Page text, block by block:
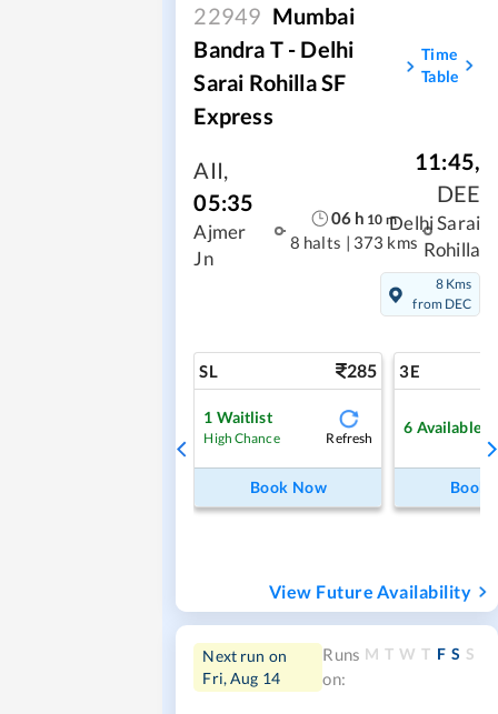
22949 Mumbai
Bandra T - Delhi
Sarai Rohilla SF
Express
Time
Table
AII,
05:35
Ajmer
Jn
06 h 10 m
8 halts | 373 kms
11:45,
DEE
Delhi Sarai
Rohilla
8 Kms
from DEC
SL 285
1 Waitlist
High Chance Refresh
Book Now
3E
6 Available
Book
View Future Availability
Next run on
Fri, Aug 14
Runs
on:
M T W T F S S